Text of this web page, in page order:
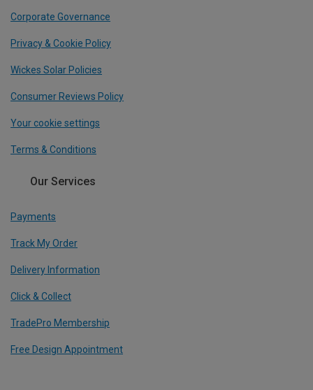
Corporate Governance
Privacy & Cookie Policy
Wickes Solar Policies
Consumer Reviews Policy
Your cookie settings
Terms & Conditions
Our Services
Payments
Track My Order
Delivery Information
Click & Collect
TradePro Membership
Free Design Appointment